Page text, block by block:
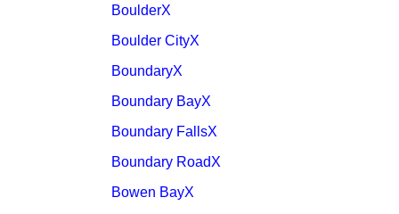
BoulderX
Boulder CityX
BoundaryX
Boundary BayX
Boundary FallsX
Boundary RoadX
Bowen BayX